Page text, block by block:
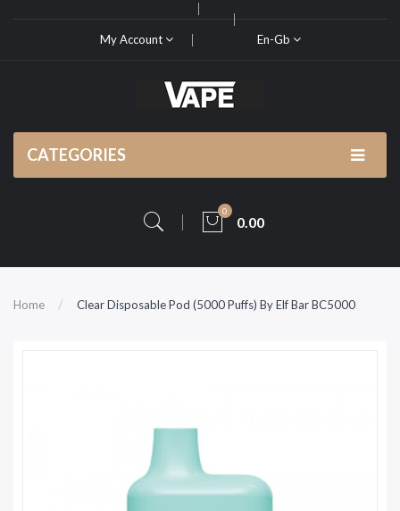
My Account En-Gb
CATEGORIES
0
0.00
Home Clear Disposable Pod (5000 Puffs) By Elf Bar BC5000